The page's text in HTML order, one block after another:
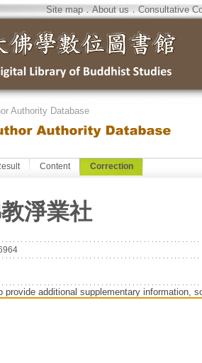
Site map．About us．Consultative
Authority Database
Content Correction
淨業社
provide additional supplementary information,